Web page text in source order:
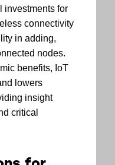
investments for
connectivity
in adding,
nodes.
benefits, IoT
lowers
insight
critical